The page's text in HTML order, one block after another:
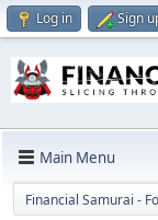
Log in Sign
Main Menu
Financial Samurai -